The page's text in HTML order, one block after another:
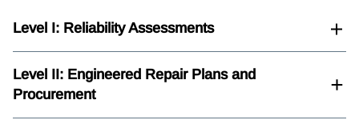
Level I: Reliability Assessments
Level II: Engineered Repair Plans and
Procurement